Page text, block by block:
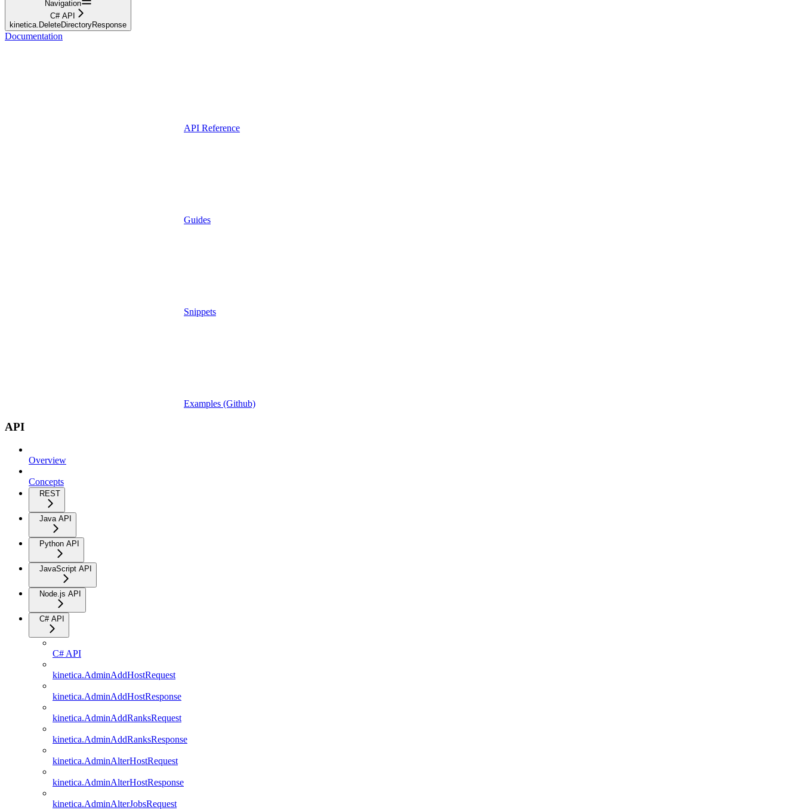
Navigation
C# API
kinetica.DeleteDirectoryResponse
Documentation
API Reference
Guides
Snippets
Examples (Github)
API
Overview
Concepts
REST
Java API
Python API
JavaScript API
Node.js API
C# API
C# API
kinetica.AdminAddHostRequest
kinetica.AdminAddHostResponse
kinetica.AdminAddRanksRequest
kinetica.AdminAddRanksResponse
kinetica.AdminAlterHostRequest
kinetica.AdminAlterHostResponse
kinetica.AdminAlterJobsRequest